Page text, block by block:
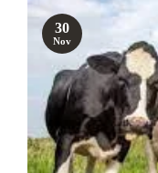
30
Nov